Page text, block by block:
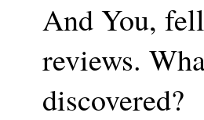
And You,
reviews.
discovered?